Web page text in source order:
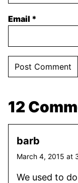
Email *
12
barb
March 4, 2015 at
We used to